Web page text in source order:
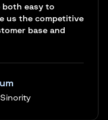
both easy to
us the competitive
base and